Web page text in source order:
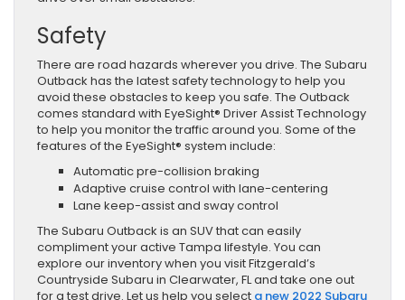
Safety
There are road hazards wherever you drive. The Subaru
Outback has the latest safety technology to help you
avoid these obstacles to keep you safe. The Outback
comes standard with EyeSight® Driver Assist Technology
to help you monitor the traffic around you. Some of the
features of the EyeSight® system include:
Automatic pre-collision braking
Adaptive cruise control with lane-centering
Lane keep-assist and sway control
The Subaru Outback is an SUV that can easily
compliment your active Tampa lifestyle. You can
explore our inventory when you visit Fitzgerald’s
Countryside Subaru in Clearwater, FL and take one out
for a test drive. Let us help you select a new 2022 Subaru